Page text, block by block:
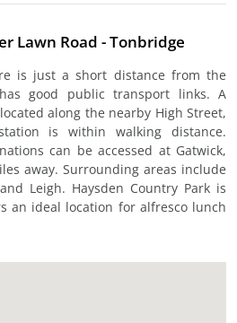
Lawn Road - Tonbridge
is just a short distance from the
good public transport links. A
along the nearby High Street,
is within walking distance.
can be accessed at Gatwick,
away. Surrounding areas include
Leigh. Haysden Country Park is
an ideal location for alfresco lunch